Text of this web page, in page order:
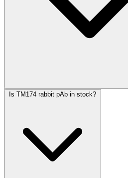
Is TM174 rabbit pAb in stock?